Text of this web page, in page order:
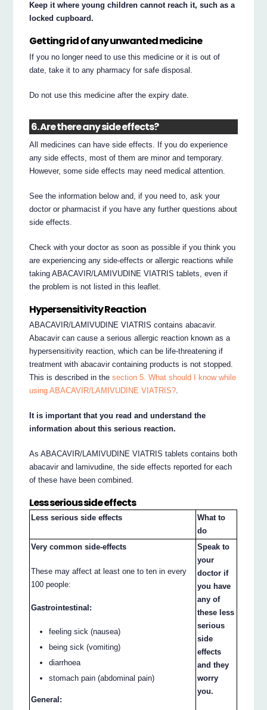
Keep it where young children cannot reach it, such as a
locked cupboard.
Getting rid of any unwanted medicine
If you no longer need to use this medicine or it is out of
date, take it to any pharmacy for safe disposal.
Do not use this medicine after the expiry date.
6. Are there any side effects?
All medicines can have side effects. If you do experience
any side effects, most of them are minor and temporary.
However, some side effects may need medical attention.
See the information below and, if you need to, ask your
doctor or pharmacist if you have any further questions about
side effects.
Check with your doctor as soon as possible if you think you
are experiencing any side-effects or allergic reactions while
taking ABACAVIR/LAMIVUDINE VIATRIS tablets, even if
the problem is not listed in this leaflet.
Hypersensitivity Reaction
ABACAVIR/LAMIVUDINE VIATRIS contains abacavir.
Abacavir can cause a serious allergic reaction known as a
hypersensitivity reaction, which can be life-threatening if
treatment with abacavir containing products is not stopped.
This is described in thesection 5. What should I know while
using ABACAVIR/LAMIVUDINE VIATRIS?.
It is important that you read and understand the
information about this serious reaction.
As ABACAVIR/LAMIVUDINE VIATRIS tablets contains both
abacavir and lamivudine, the side effects reported for each
of these have been combined.
Less serious side effects
Less serious side effects
What to
do
Very common side-effects
These may affect at least one to ten in every
100 people:
Gastrointestinal:
feeling sick (nausea)
being sick (vomiting)
diarrhoea
stomach pain (abdominal pain)
General:
Speak to
your
doctor if
you have
any of
these less
serious
side
effects
and they
worry
you.